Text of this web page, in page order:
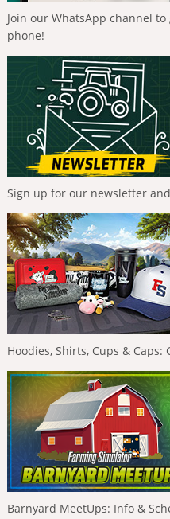
Join our WhatsApp channel
phone!
Sign up for our newsletter
Hoodies, Shirts, Cups &
Barnyard MeetUps: Info &